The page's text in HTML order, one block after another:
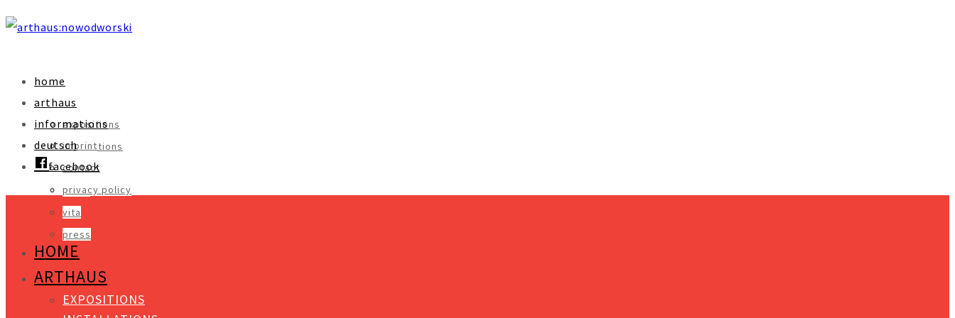
home
arthaus
expositions
installations
objects
video
vita
press
informations
imprint
contact
privacy policy
deutsch
facebook
HOME
ARTHAUS
EXPOSITIONS